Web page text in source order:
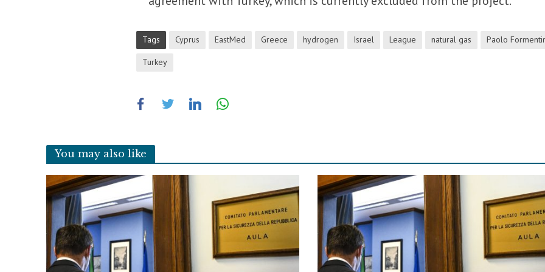
Tags Cyprus EastMed Greece hydrogen Israel League natural gas Paolo
Turkey
You may also like